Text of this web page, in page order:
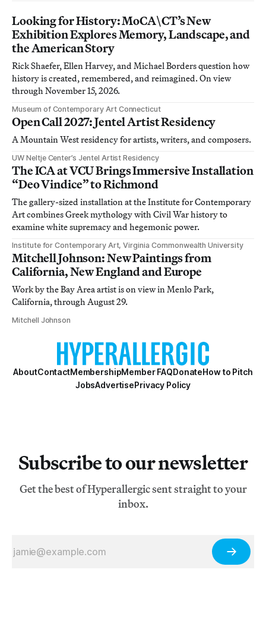
Looking for History: MoCA\CT’s New
Exhibition Explores Memory, Landscape, and
the American Story
Rick Shaefer, Ellen Harvey, and Michael Borders question how
history is created, remembered, and reimagined. On view
through November 15, 2026.
Museum of Contemporary Art Connecticut
Open Call 2027: Jentel Artist Residency
A Mountain West residency for artists, writers, and composers.
UW Neltje Center’s Jentel Artist Residency
The ICA at VCU Brings Immersive Installation
“Deo Vindice” to Richmond
The gallery-sized installation at the Institute for Contemporary
Art combines Greek mythology with Civil War history to
examine white supremacy and hegemonic power.
Institute for Contemporary Art, Virginia Commonwealth University
Mitchell Johnson: New Paintings from
California, New England and Europe
Work by the Bay Area artist is on view in Menlo Park,
California, through August 29.
Mitchell Johnson
AboutContactMembershipMember FAQDonateHow to Pitch
JobsAdvertisePrivacy Policy
Subscribe to our newsletter
Get the best of Hyperallergic sent straight to your
inbox.